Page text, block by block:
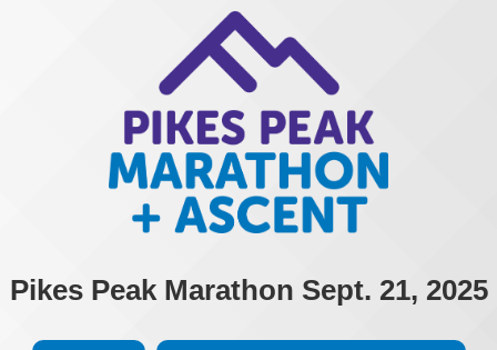
Pikes Peak Marathon Sept. 21, 2025